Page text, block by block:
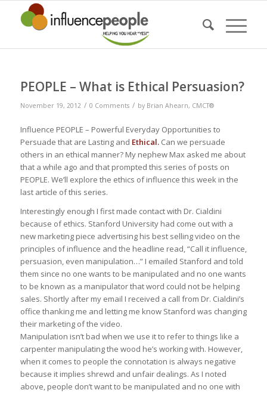
PEOPLE – What is Ethical Persuasion?
November 19, 2012 / 0 Comments / by Brian Ahearn, CMCT®
Influence PEOPLE – Powerful Everyday Opportunities to
Persuade that are Lasting and Ethical.Can we persuade
others in an ethical manner? My nephew Max asked me about
that a while ago and that prompted this series of posts on
PEOPLE. We’ll explore the ethics of influence this week in the
last article of this series.
Interestingly enough I first made contact with Dr. Cialdini
because of ethics. Stanford University had come out with a
new marketing piece advertising his best selling video on the
principles of influence and the headline read, “Call it influence,
persuasion, even manipulation…” I emailed Stanford and told
them since no one wants to be manipulated and no one wants
to be known as a manipulator that word could not be helping
sales. Shortly after my email I received a call from Dr. Cialdini’s
office thanking me and letting me know Stanford was changing
their marketing of the video.
Manipulation isn’t bad when we use it to refer to things like a
carpenter manipulating the wood he’s working with. However,
when it comes to people the connotation is always negative
because it implies shrewd and unfair dealings. As I noted
above, people don’t want to be manipulated and no one with